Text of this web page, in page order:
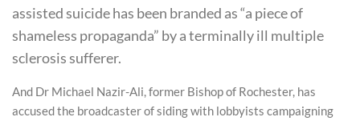
assisted suicide has been branded as “a piece of
shameless propaganda” by a terminally ill multiple
sclerosis sufferer.
And Dr Michael Nazir-Ali, former Bishop of Rochester, has
accused the broadcaster of siding with lobbyists campaigning